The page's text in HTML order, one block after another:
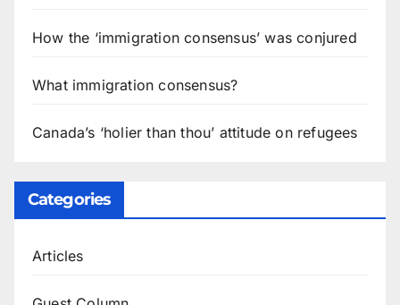
How the ‘immigration consensus’ was conjured
What immigration consensus?
Canada’s ‘holier than thou’ attitude on refugees
Categories
Articles